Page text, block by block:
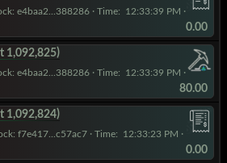
e4baa2...388286 · Time: 12:33:39 PM ·
0.00
1,092,825)
e4baa2...388286 · Time: 12:33:39 PM ·
80.00
1,092,824)
f7e417...c57ac7 · Time: 12:33:23 PM ·
0.00